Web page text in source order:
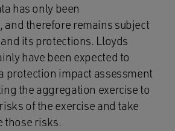
has only been
and therefore remains subject
and its protections. Lloyds
have been expected to
protection impact assessment
the aggregation exercise to
of the exercise and take
those risks.